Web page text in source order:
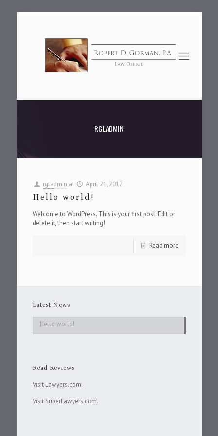
RGLADMIN
rgladmin at April 21, 2017
Hello world!
Welcome to WordPress. This is your first post. Edit or
delete it, then start writing!
Read more
Latest News
Hello world!
Read Reviews
Visit Lawyers.com.
Visit SuperLawyers.com.